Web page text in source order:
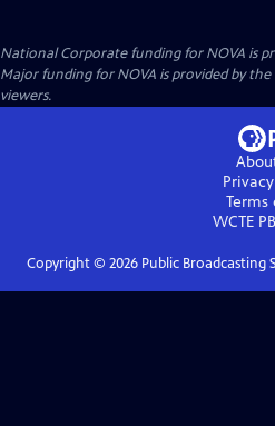
National Corporate funding for NOVA is
Major funding for NOVA is provided by the
viewers.
Terms
WCTE
Copyright © 2026Public Broadcasting